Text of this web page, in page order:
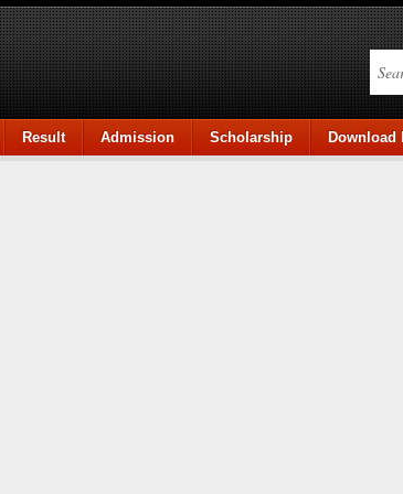
Result Admission Scholarship Download